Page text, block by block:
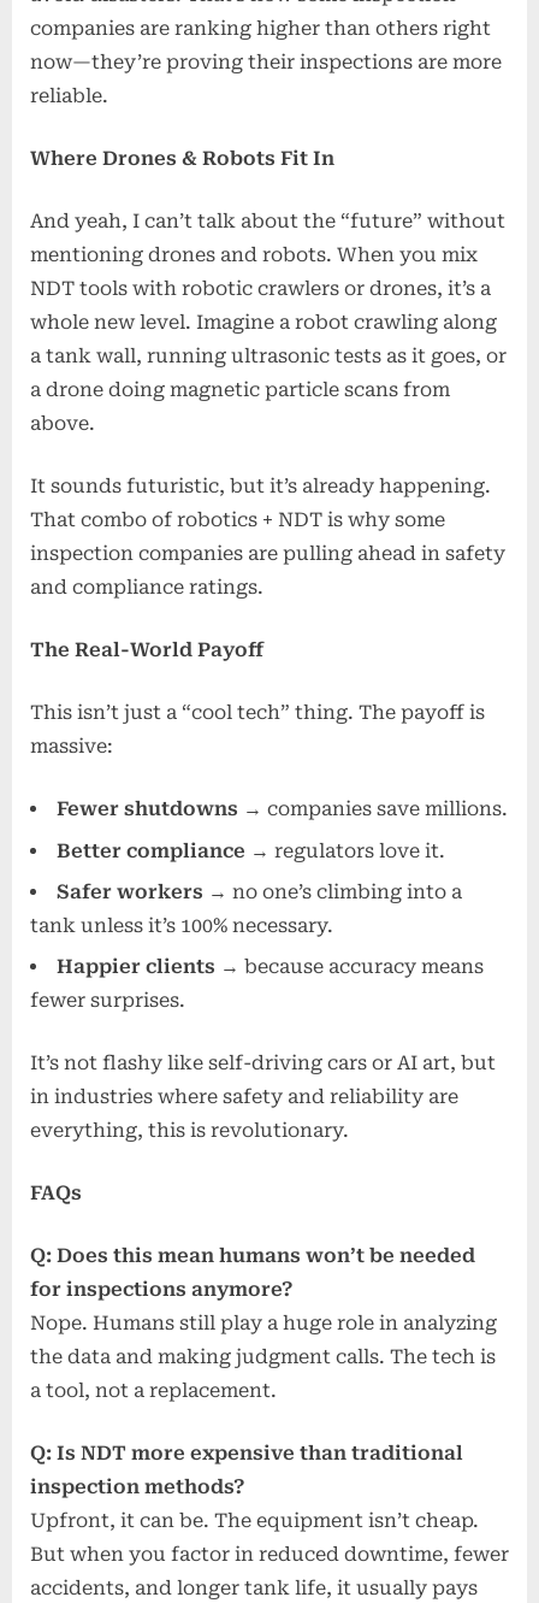
companies are ranking higher than others right
now—they’re proving their inspections are more
reliable.
Where Drones & Robots Fit In
And yeah, I can’t talk about the “future” without
mentioning drones and robots. When you mix
NDT tools with robotic crawlers or drones, it’s a
whole new level. Imagine a robot crawling along
a tank wall, running ultrasonic tests as it goes, or
a drone doing magnetic particle scans from
above.
It sounds futuristic, but it’s already happening.
That combo of robotics + NDT is why some
inspection companies are pulling ahead in safety
and compliance ratings.
The Real-World Payoff
This isn’t just a “cool tech” thing. The payoff is
massive:
Fewer shutdowns → companies save millions.
Better compliance → regulators love it.
Safer workers → no one’s climbing into a
tank unless it’s 100% necessary.
Happier clients → because accuracy means
fewer surprises.
It’s not flashy like self-driving cars or AI art, but
in industries where safety and reliability are
everything, this is revolutionary.
FAQs
Q: Does this mean humans won’t be needed
for inspections anymore?
Nope. Humans still play a huge role in analyzing
the data and making judgment calls. The tech is
a tool, not a replacement.
Q: Is NDT more expensive than traditional
inspection methods?
Upfront, it can be. The equipment isn’t cheap.
But when you factor in reduced downtime, fewer
accidents, and longer tank life, it usually pays